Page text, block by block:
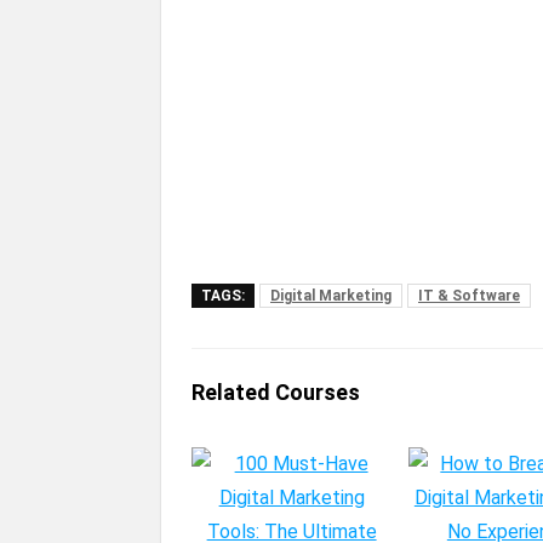
TAGS: Digital Marketing IT & Software
Related Courses